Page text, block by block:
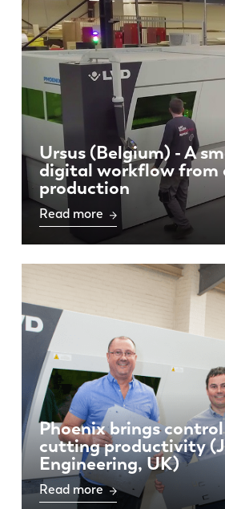
Ursus (Belgium) - A
digital workflow from
production
Read more
Phoenix brings
cutting productivity
Engineering, UK)
Read more
EN
FR
ES
PL
KO